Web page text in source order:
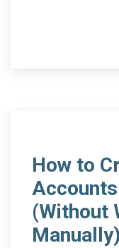
How to
(Without
Manually)